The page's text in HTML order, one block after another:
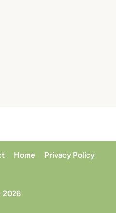
Home Privacy Policy
2026